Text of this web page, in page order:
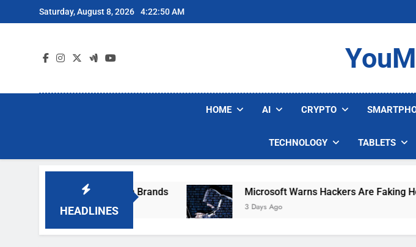
to
Saturday, August 8, 2026 4:22:50 AM
HOME AI CRYPTO
TECHNOLOGY TABLETS
HEADLINES
Popular Robot Vacuum Brands Microsoft Warns Hackers Are Faking Hotel
3 Days Ago